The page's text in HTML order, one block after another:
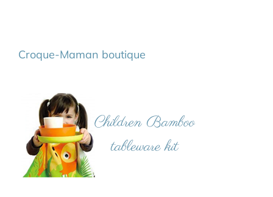
Croque-Maman boutique